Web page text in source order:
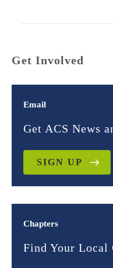
Get Involved
Email
Get ACS News
SIGN UP
Chapters
Find Your Local